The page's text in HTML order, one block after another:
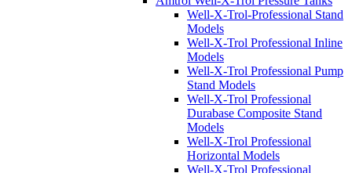
Well-X-Trol-Professional Stand
Models
Well-X-Trol Professional Inline
Models
Well-X-Trol Professional Pump
Stand Models
Well-X-Trol Professional
Durabase Composite Stand
Models
Well-X-Trol Professional
Horizontal Models
Well-X-Trol Professional